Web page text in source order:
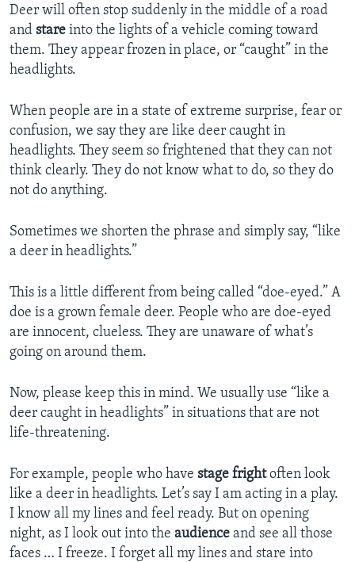
Deer will often stop suddenly in the middle of a road
and stare into the lights of a vehicle coming toward
them. They appear frozen in place, or “caught” in the
headlights.
When people are in a state of extreme surprise, fear or
confusion, we say they are like deer caught in
headlights. They seem so frightened that they can not
think clearly. They do not know what to do, so they do
not do anything.
Sometimes we shorten the phrase and simply say, “like
a deer in headlights.”
This is a little different from being called “doe-eyed.” A
doe is a grown female deer. People who are doe-eyed
are innocent, clueless. They are unaware of what’s
going on around them.
Now, please keep this in mind. We usually use “like a
deer caught in headlights” in situations that are not
life-threatening.
For example, people who have stage frightoften look
like a deer in headlights. Let’s say I am acting in a play.
I know all my lines and feel ready. But on opening
night, as I look out into the audience and see all those
faces … I freeze. I forget all my lines and stare into